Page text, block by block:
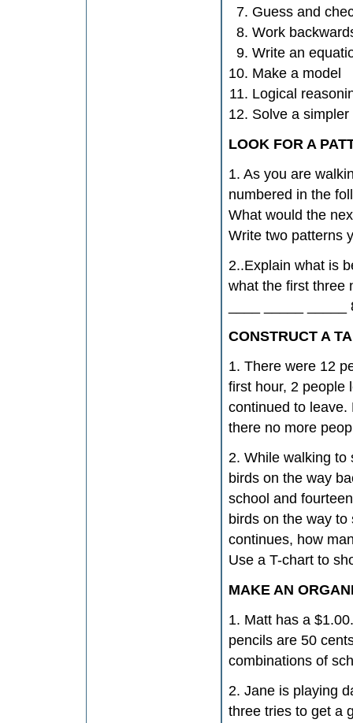
Guess and
Work
Write an
Make a model
Logical
Solve a
LOOK FOR A
1. As you are
numbered in the
What would the
Write two patterns
2..Explain what is
what the first three
____ _____
CONSTRUCT A
1. There were 12
first hour, 2 people
continued to leave.
there no more
2. While walking to
birds on the way
school and
birds on the way
continues, how
Use a T-chart to
MAKE AN
1. Matt has a
pencils are 50
combinations of
2. Jane is playing
three tries to get a